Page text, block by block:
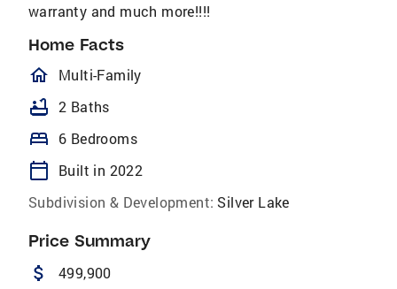
warranty and much more!!!!
Home Facts
homeOutlined
Multi-Family
bathtub 2 Baths
bed 6 Bedrooms
calendar_today
Built in 2022
Subdivision & Development: Silver Lake
Price Summary
attach_money 499,900